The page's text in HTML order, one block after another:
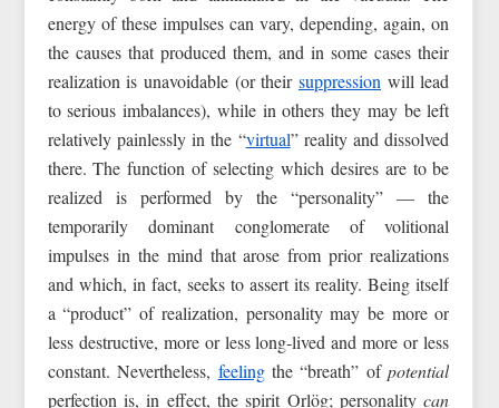
energy of these impulses can vary, depending, again, on
the causes that produced them, and in some cases their
realization is unavoidable (or theirsuppression will lead
to serious imbalances), while in others they may be left
relatively painlessly in the “virtual” reality and dissolved
there. The function of selecting which desires are to be
realized is performed by the “personality” — the
temporarily dominant conglomerate of volitional
impulses in the mind that arose from prior realizations
and which, in fact, seeks to assert its reality. Being itself
a “product” of realization, personality may be more or
less destructive, more or less long‑lived and more or less
constant. Nevertheless, feelingthe “breath” ofpotential
perfection is, in effect, the spirit Orlög; personalitycan